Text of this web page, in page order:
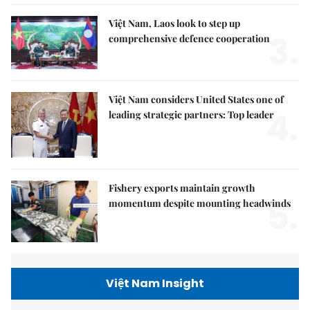
Việt Nam, Laos look to step up
comprehensive defence cooperation3.
Việt Nam considers United States one of
leading strategic partners: Top leader
4.
Fishery exports maintain growth
momentum despite mounting headwinds
5.
Việt Nam Insight